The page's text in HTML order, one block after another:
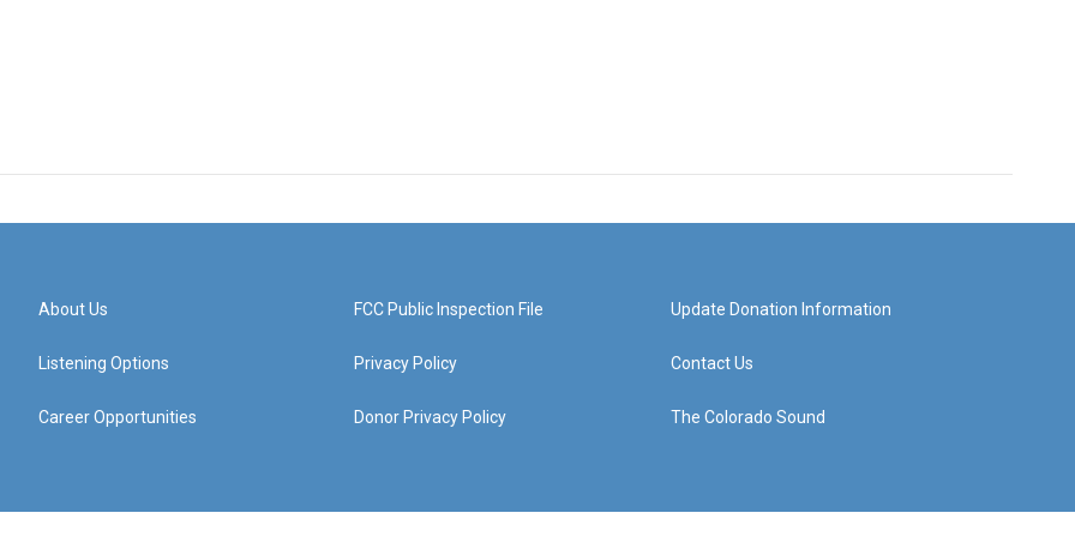
About Us
Listening Options
Career Opportunities
FCC Public Inspection File
Privacy Policy
Donor Privacy Policy
Update Donation Information
Contact Us
The Colorado Sound